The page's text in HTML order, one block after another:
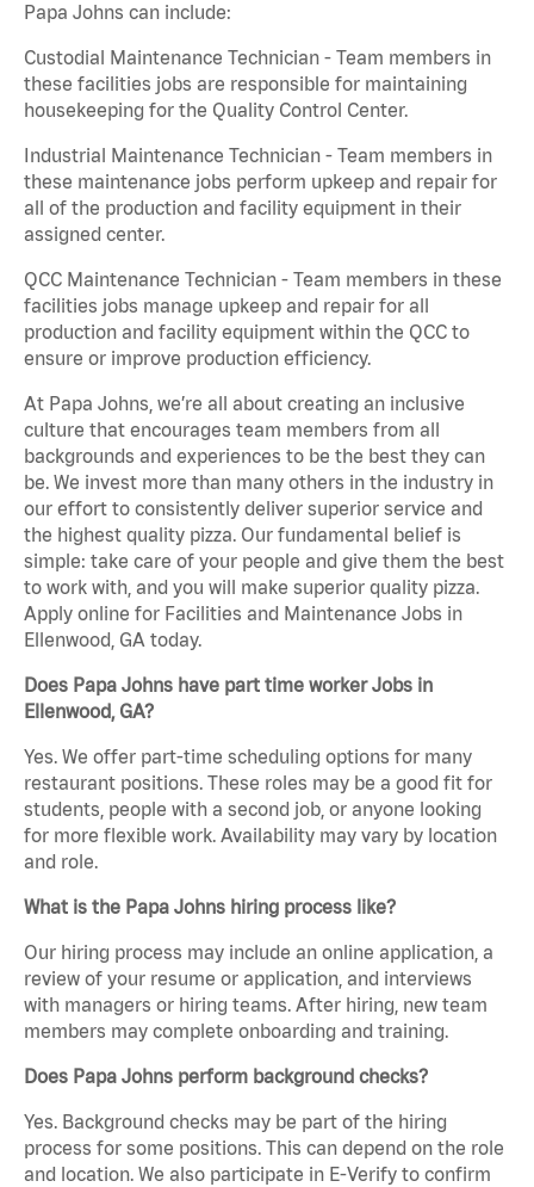
Papa Johns can include:
Custodial Maintenance Technician - Team members in
these facilities jobs are responsible for maintaining
housekeeping for the Quality Control Center.
Industrial Maintenance Technician - Team members in
these maintenance jobs perform upkeep and repair for
all of the production and facility equipment in their
assigned center.
QCC Maintenance Technician - Team members in these
facilities jobs manage upkeep and repair for all
production and facility equipment within the QCC to
ensure or improve production efficiency.
At Papa Johns, we’re all about creating an inclusive
culture that encourages team members from all
backgrounds and experiences to be the best they can
be. We invest more than many others in the industry in
our effort to consistently deliver superior service and
the highest quality pizza. Our fundamental belief is
simple: take care of your people and give them the best
to work with, and you will make superior quality pizza.
Apply online for Facilities and Maintenance Jobs in
Ellenwood, GA today.
Does Papa Johns have part time worker Jobs in
Ellenwood, GA?
Yes. We offer part-time scheduling options for many
restaurant positions. These roles may be a good fit for
students, people with a second job, or anyone looking
for more flexible work. Availability may vary by location
and role.
What is the Papa Johns hiring process like?
Our hiring process may include an online application, a
review of your resume or application, and interviews
with managers or hiring teams. After hiring, new team
members may complete onboarding and training.
Does Papa Johns perform background checks?
Yes. Background checks may be part of the hiring
process for some positions. This can depend on the role
and location. We also participate in E-Verify to confirm